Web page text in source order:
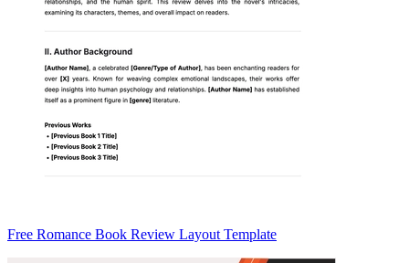
Free Romance Book Review Layout Template